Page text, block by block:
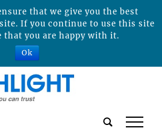
tap
that we give you the best
If you continue to use this site
that you are happy with it.
Ok